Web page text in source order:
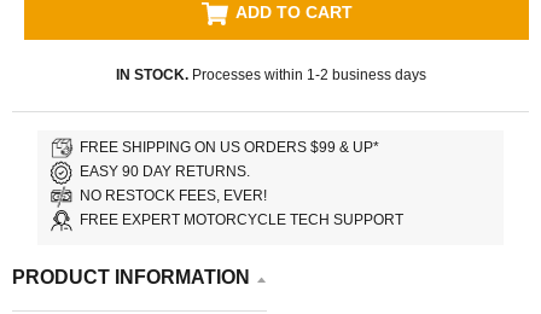
ADD TO CART
IN STOCK.Processes within 1-2 business days
FREE SHIPPING ON US ORDERS $99 & UP*
EASY 90 DAY RETURNS.
NO RESTOCK FEES, EVER!
FREE EXPERT MOTORCYCLE TECH SUPPORT
PRODUCT INFORMATION